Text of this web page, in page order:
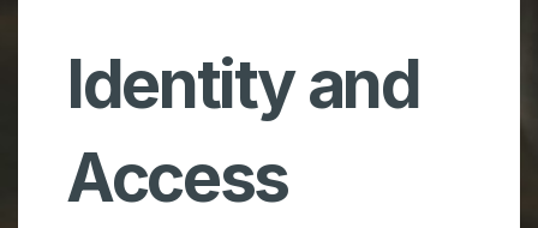
Identity and
Access